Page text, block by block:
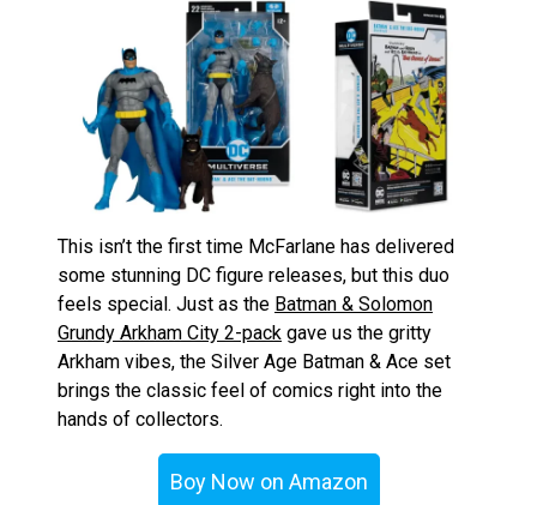
This isn’t the first time McFarlane has delivered
some stunning DC figure releases, but this duo
feels special. Just as the Batman & Solomon
Grundy Arkham City 2-pack gave us the gritty
Arkham vibes, the Silver Age Batman & Ace set
brings the classic feel of comics right into the
hands of collectors.
Boy Now on Amazon